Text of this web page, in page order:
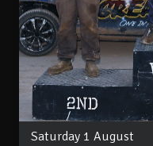
Saturday 1 August